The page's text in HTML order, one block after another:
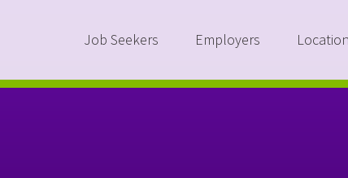
Job Seekers Employers